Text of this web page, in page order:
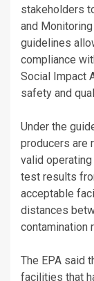
stakeholders
and
guidelines
compliance
Social Impact
safety and
Under the
producers are
valid
test results
acceptable
distances
contamination
The EPA said
facilities that